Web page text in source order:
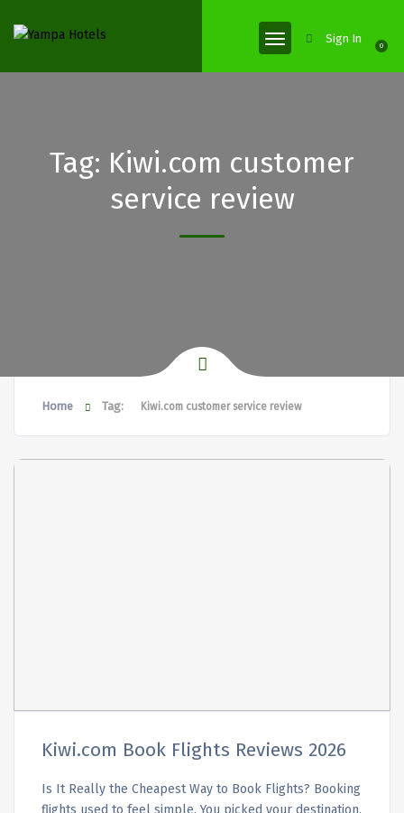
0
Sign In
Tag: Kiwi.com customer
service review
Home Tag: Kiwi.com customer service review
Kiwi.com Book Flights Reviews 2026
Is It Really the Cheapest Way to Book Flights? Booking
flights used to feel simple. You picked your destination,